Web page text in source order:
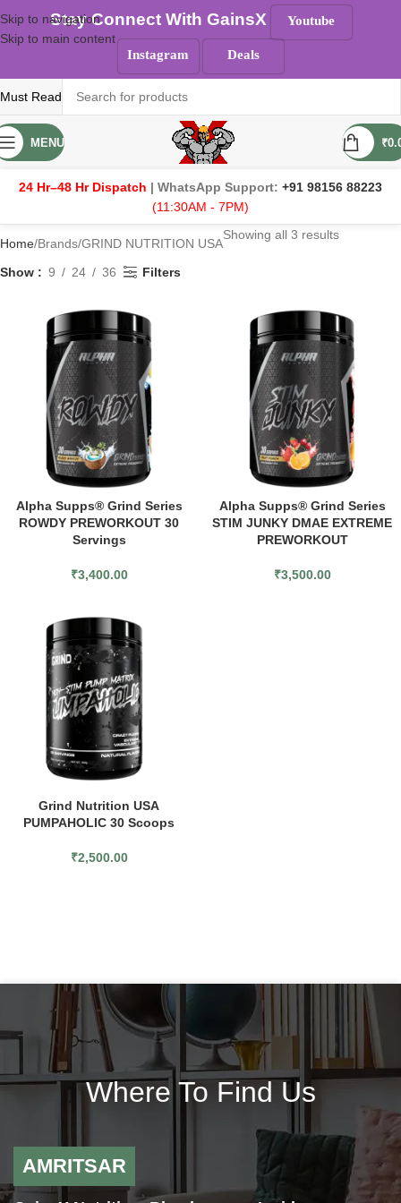
Skip to navigation
Skip to main content
Must Read
MENU ₹
24 Hr–48 Hr Dispatch | WhatsApp Support: +91 98156 88223
(11:30AM - 7PM)
Home Brands GRIND NUTRITION USA
Showing all 3 results
Show 9 24 36 Filters
Alpha Supps® Grind Series
ROWDY PREWORKOUT 30
Servings
₹3,400.00
Alpha Supps® Grind Series
STIM JUNKY DMAE EXTREME
PREWORKOUT
₹3,500.00
Grind Nutrition USA
PUMPAHOLIC 30 Scoops
₹2,500.00
Where To Find Us
AMRITSAR
Stay Connect With GainsX Youtube
Instagram Deals